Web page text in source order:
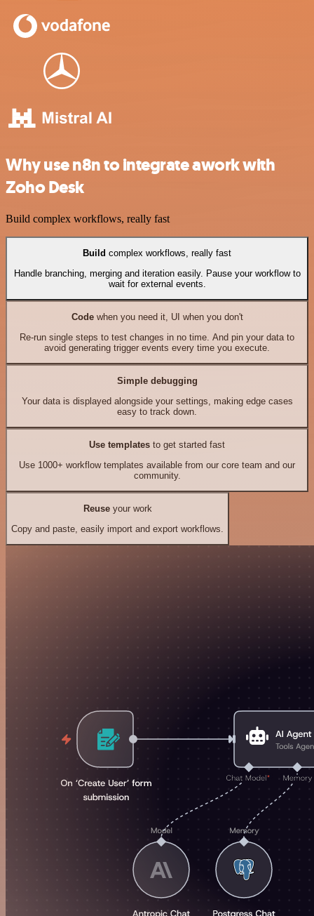
Why use n8n to integrate awork with
Zoho Desk
Build complex workflows, really fast
Build complex workflows, really fast
Handle branching, merging and iteration easily. Pause your workflow to
wait for external events.
Codewhen you need it, UI when you don't
Re-run single steps to test changes in no time. And pin your data to
avoid generating trigger events every time you execute.
Simple debugging
Your data is displayed alongside your settings, making edge cases
easy to track down.
Use templates to get started fast
Use 1000+ workflow templates available from our core team and our
community.
Reuseyour work
Copy and paste, easily import and export workflows.